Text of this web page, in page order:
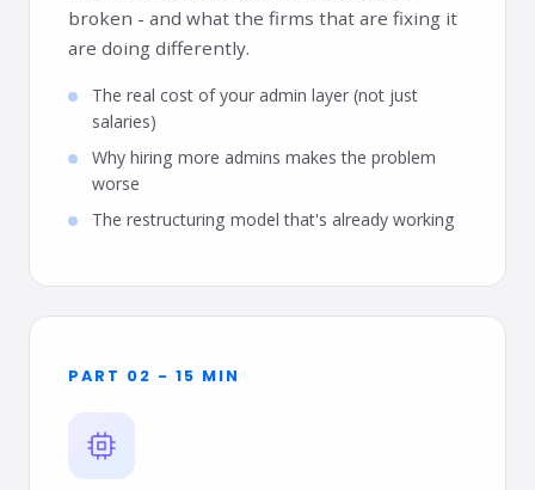
broken - and what the firms that are fixing it
are doing differently.
The real cost of your admin layer (not just
salaries)
Why hiring more admins makes the problem
worse
The restructuring model that's already working
PART 02 - 15 MIN